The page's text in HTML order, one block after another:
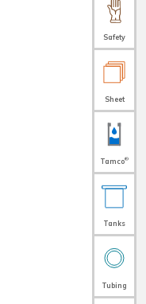
Safety
Sheet
Tamco®
Tanks
Tubing